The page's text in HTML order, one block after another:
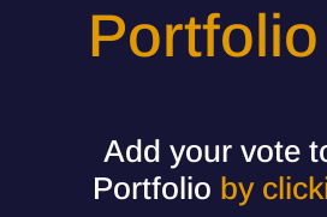
Add your vote
Portfolio by